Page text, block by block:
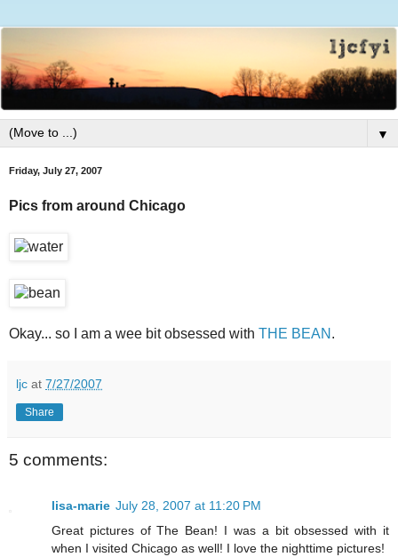
▼
Friday, July 27, 2007
Pics from around Chicago
Okay... so I am a wee bit obsessed with THE BEAN .
ljc at 7/27/2007
Share
5 comments:
lisa-marie July 28, 2007 at 11:20 PM
Great pictures of The Bean! I was a bit obsessed with it
when I visited Chicago as well! I love the nighttime pictures!